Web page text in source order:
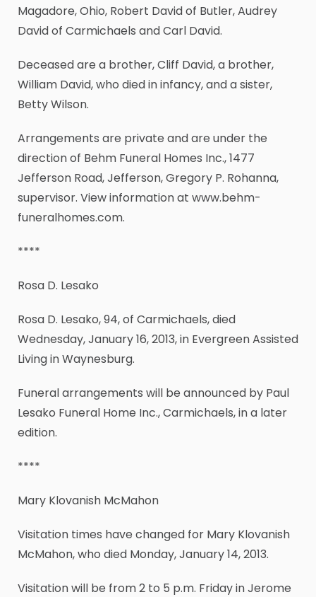
Magadore, Ohio, Robert David of Butler, Audrey
David of Carmichaels and Carl David.
Deceased are a brother, Cliff David, a brother,
William David, who died in infancy, and a sister,
Betty Wilson.
Arrangements are private and are under the
direction of Behm Funeral Homes Inc., 1477
Jefferson Road, Jefferson, Gregory P. Rohanna,
supervisor. View information at www.behm-
funeralhomes.com.
****
Rosa D. Lesako
Rosa D. Lesako, 94, of Carmichaels, died
Wednesday, January 16, 2013, in Evergreen Assisted
Living in Waynesburg.
Funeral arrangements will be announced by Paul
Lesako Funeral Home Inc., Carmichaels, in a later
edition.
****
Mary Klovanish McMahon
Visitation times have changed for Mary Klovanish
McMahon, who died Monday, January 14, 2013.
Visitation will be from 2 to 5 p.m. Friday in Jerome